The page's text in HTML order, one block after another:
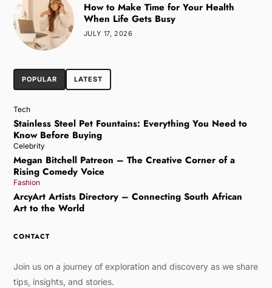
How to Make Time for Your Health
When Life Gets Busy
JULY 17, 2026
POPULAR LATEST
Tech
Stainless Steel Pet Fountains: Everything You Need to
Know Before Buying
Celebrity
Megan Bitchell Patreon – The Creative Corner of a
Rising Comedy Voice
Fashion
ArcyArt Artists Directory – Connecting South African
Art to the World
CONTACT
Join us on a journey of exploration and discovery as we share
tips, insights, and stories.